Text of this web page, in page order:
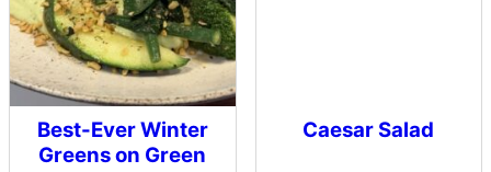
Best-Ever Winter
Greens on Green
Caesar Salad